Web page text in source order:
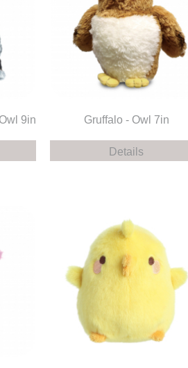
9in Gruffalo - Owl 7in
Details